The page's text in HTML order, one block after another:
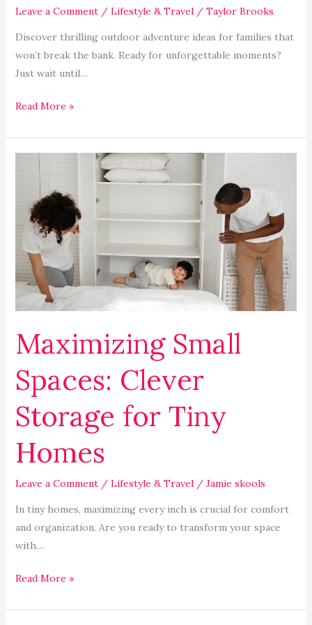
Leave a Comment / Lifestyle & Travel/ Taylor Brooks
Discover thrilling outdoor adventure ideas for families that
won’t break the bank. Ready for unforgettable moments?
Just wait until…
Read More »
Maximizing Small
Spaces: Clever
Storage for Tiny
Homes
Leave a Comment / Lifestyle & Travel/ Jamie skools
In tiny homes, maximizing every inch is crucial for comfort
and organization. Are you ready to transform your space
with…
Maximizing
Spaces:
Clever
Storage
for
Tiny
Homes
Read More »